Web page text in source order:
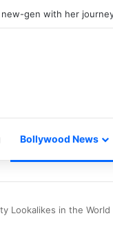
gen with her
Bollywood News
Lookalikes in the